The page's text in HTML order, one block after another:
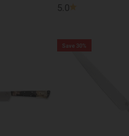
5.0
Save 30%